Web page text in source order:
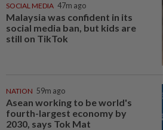
SOCIAL MEDIA 47m ago
Malaysia was confident in its
social media ban, but kids are
still on TikTok
NATION 59m ago
Asean working to be world's
fourth-largest economy by
2030, says Tok Mat